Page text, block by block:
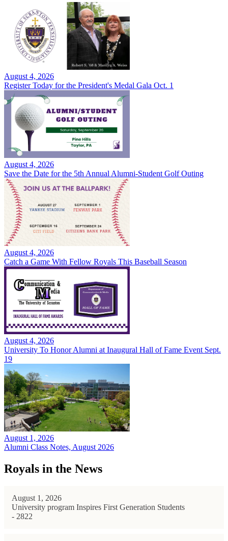
August 4, 2026
Register Today for the President's Medal Gala Oct. 1
August 4, 2026
Save the Date for the 5th Annual Alumni-Student Golf Outing
August 4, 2026
Catch a Game With Fellow Royals This Baseball Season
August 4, 2026
University To Honor Alumni at Inaugural Hall of Fame Event Sept.
19
August 1, 2026
Alumni Class Notes, August 2026
Royals in the News
August 1, 2026
University program Inspires First Generation Students
- 2822